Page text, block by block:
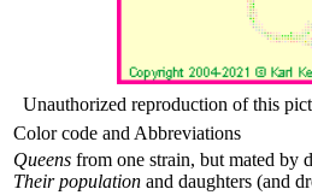
Unauthorized reproduction of this
Color code and Abbreviations
Queens from one strain, but mated by
Their population and daughters (and